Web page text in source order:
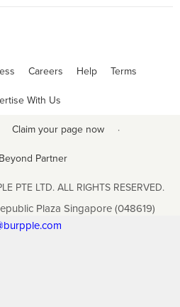
Careers Help Terms
With Us
Claim your page now ·
Partner
PTE LTD. ALL RIGHTS RESERVED.
Plaza Singapore (048619)